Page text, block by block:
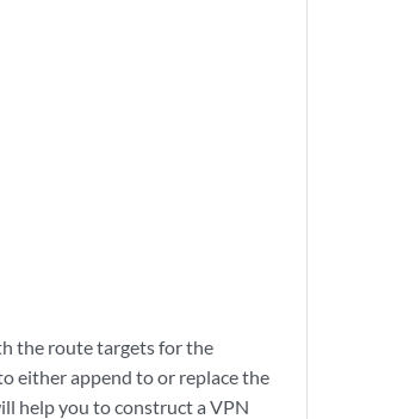
the route targets for the
either append to or replace the
help you to construct a VPN